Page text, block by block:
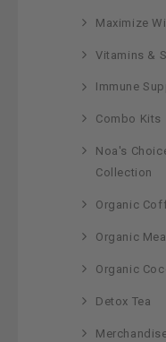
Maximize
Vitamins &
Immune
Combo Kits
Noa's
Collection
Organic
Organic
Organic
Detox Tea